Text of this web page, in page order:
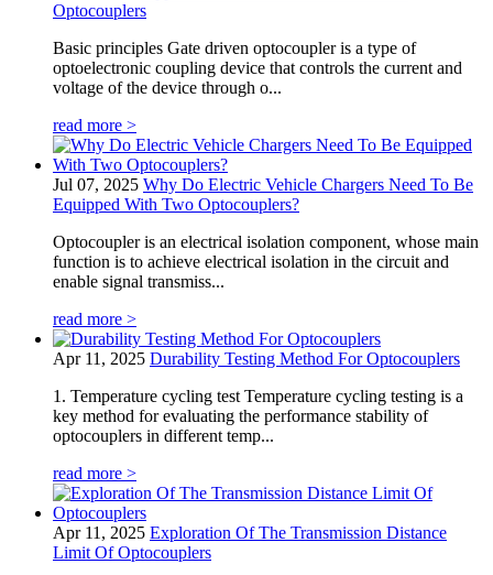
Optocouplers
Basic principles Gate driven optocoupler is a type of
optoelectronic coupling device that controls the current and
voltage of the device through o...
read more >
Jul 07, 2025 Why Do Electric Vehicle Chargers Need To Be
Equipped With Two Optocouplers?
Optocoupler is an electrical isolation component, whose main
function is to achieve electrical isolation in the circuit and
enable signal transmiss...
read more >
Apr 11, 2025 Durability Testing Method For Optocouplers
1. Temperature cycling test Temperature cycling testing is a
key method for evaluating the performance stability of
optocouplers in different temp...
read more >
Apr 11, 2025 Exploration Of The Transmission Distance
Limit Of Optocouplers